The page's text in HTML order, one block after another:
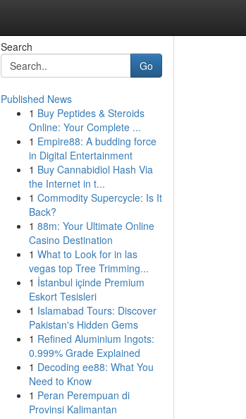
Search
Go
Published News
1 Buy Peptides & Steroids
Online: Your Complete ...
1 Empire88: A budding force
in Digital Entertainment
1 Buy Cannabidiol Hash Via
the Internet in t...
1 Commodity Supercycle: Is It
Back?
1 88m: Your Ultimate Online
Casino Destination
1 What to Look for in las
vegas top Tree Trimming...
1 İstanbul içinde Premium
Eskort Tesisleri
1 Islamabad Tours: Discover
Pakistan's Hidden Gems
1 Refined Aluminium Ingots:
0.999% Grade Explained
1 Decoding ee88: What You
Need to Know
1 Peran Perempuan di
Provinsi Kalimantan